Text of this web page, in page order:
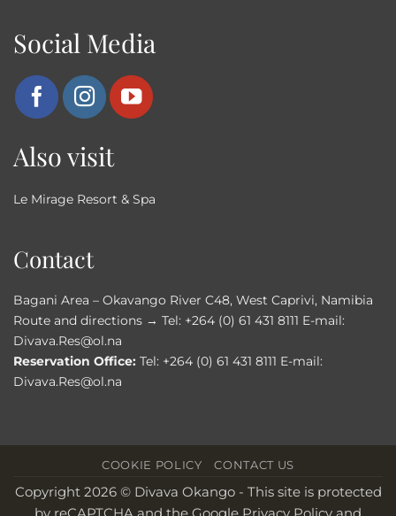
Social Media
Also visit
Le Mirage Resort & Spa
Contact
Bagani Area – Okavango River C48, West Caprivi, Namibia
Route and directions → Tel: +264 (0) 61 431 8111 E-mail:
Divava.Res@ol.na
Reservation Office: Tel: +264 (0) 61 431 8111 E-mail:
Divava.Res@ol.na
COOKIE POLICY CONTACT US
Copyright 2026 © Divava Okango - This site is protected